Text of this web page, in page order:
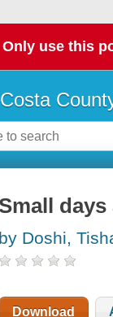
Only use this
Small
by Doshi,
Download